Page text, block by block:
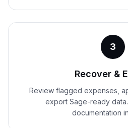
3
Recover &
Review flagged expenses,
export Sage-ready
documentation